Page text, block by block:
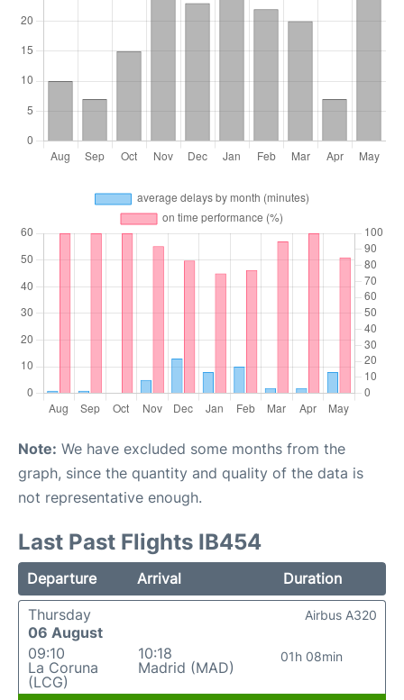
Note: We have excluded some months from the
graph, since the quantity and quality of the data is
not representative enough.
Last Past Flights IB454
Departure Arrival
Duration
Thursday
06 August
09:10
La Coruna
(LCG)
10:18
Madrid (MAD)
01h 08min
Airbus A320